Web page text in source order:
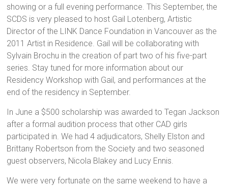
showing or a full evening performance. This September, the
SCDS is very pleased to host Gail Lotenberg, Artistic
Director of the LINK Dance Foundation in Vancouver as the
2011 Artist in Residence. Gail will be collaborating with
Sylvain Brochu in the creation of part two of his five-part
series. Stay tuned for more information about our
Residency Workshop with Gail, and performances at the
end of the residency in September.
In June a $500 scholarship was awarded to Tegan Jackson
after a formal audition process that other CAD girls
participated in. We had 4 adjudicators, Shelly Elston and
Brittany Robertson from the Society and two seasoned
guest observers, Nicola Blakey and Lucy Ennis.
We were very fortunate on the same weekend to have a